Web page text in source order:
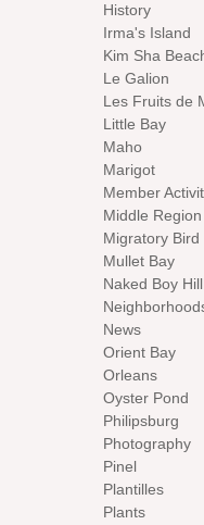
History
Irma's Island
Kim Sha
Le Galion
Les Fruits de
Little Bay
Maho
Marigot
Member
Middle Region
Migratory Bird
Mullet Bay
Naked Boy Hill
News
Orient Bay
Orleans
Oyster Pond
Philipsburg
Photography
Pinel
Plantilles
Plants